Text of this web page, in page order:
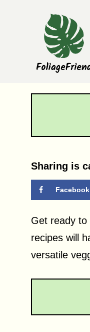
Sharing is
Facebook
Get ready to
recipes will
versatile